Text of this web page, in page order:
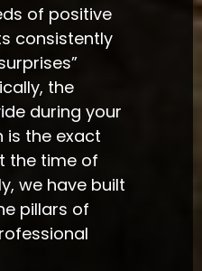
of positive
consistently
the
during your
is the exact
the time of
we have built
pillars of